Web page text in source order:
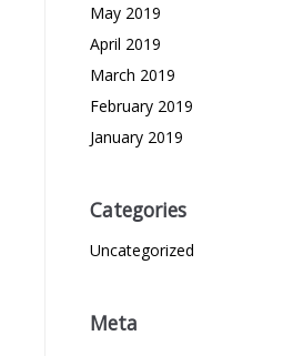
May 2019
April 2019
March 2019
February 2019
January 2019
Categories
Uncategorized
Meta